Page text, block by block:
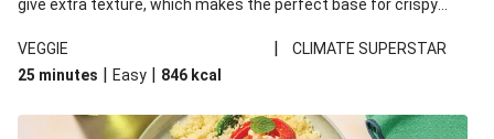
give extra texture, which makes the perfect base for crispy
red lentils in this recipe with lentils due to local ingredient
availability. It’ll be just as delicious, just follow your recipe card!
VEGGIE |
CLIMATE SUPERSTAR
25 minutes | Easy | 846 kcal